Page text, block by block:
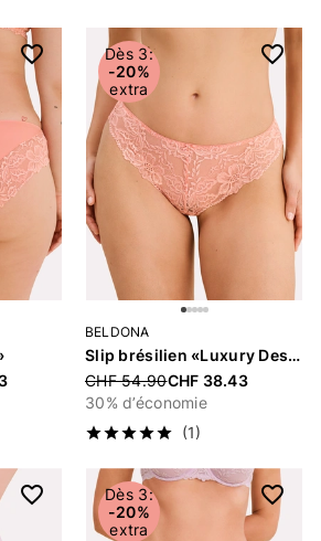
Dès 3:
-20%
extra
BELDONA
Slip brésilien «Luxury Desire»
Price reduced from
CHF 54.90CHF 38.43
30% d’économie
(1)
Dès 3:
-20%
extra